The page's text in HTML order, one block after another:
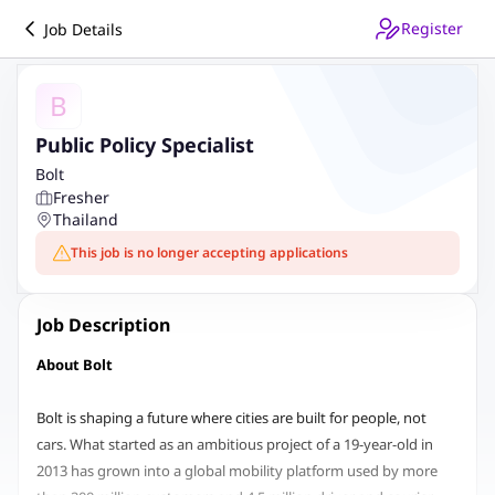
Job Details Register
B
Public Policy Specialist
Bolt
Fresher
Thailand
This job is no longer accepting applications
Job Description
About Bolt
Bolt is shaping a future where cities are built for people, not
cars. What started as an ambitious project of a 19-year-old in
2013 has grown into a global mobility platform used by more